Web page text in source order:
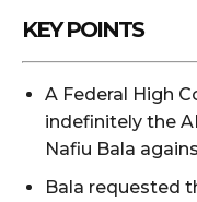
KEY POINTS
A Federal High
indefinitely the
Nafiu Bala
Bala requested